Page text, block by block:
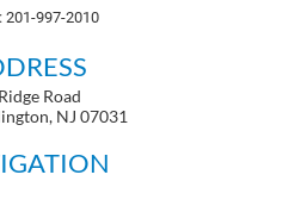
201-997-2010
Road
NJ 07031